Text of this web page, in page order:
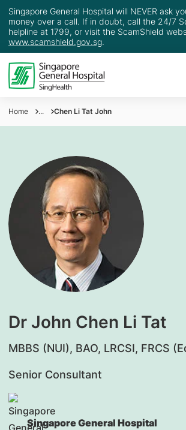
Singapore General Hospital will NEVER ask
money over a call. If in doubt, call the 24/7
helpline at 1799, or visit the ScamShield
www.scamshield.gov.sg.
Home ... Chen Li Tat John
Dr John Chen Li Tat
MBBS (NUI), BAO, LRCSI, FRCS
Senior Consultant
Singapore General Hospital